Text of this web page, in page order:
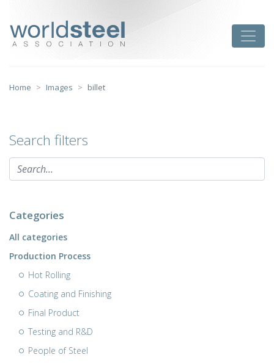
content
Home Images billet
Search filters
Categories
All categories
Production Process
Hot Rolling
Coating and Finishing
Final Product
Testing and R&D
People of Steel